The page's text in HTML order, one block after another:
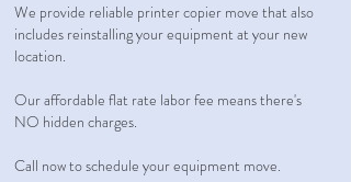
We provide reliable printer copier move that also
includes reinstalling your equipment at your new
location.
Our affordable flat rate labor fee means there's
NO hidden charges.
Call now to schedule your equipment move.